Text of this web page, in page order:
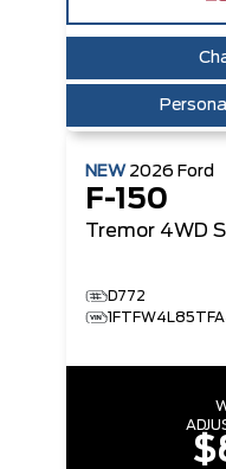
NEW 2026 Ford
F-150
Tremor 4WD
D772